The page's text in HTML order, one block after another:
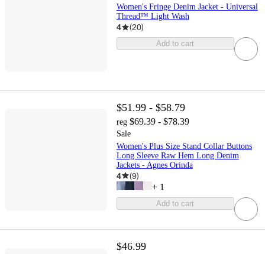
Women's Fringe Denim Jacket - Universal
Thread™ Light Wash
4 (20)
Add to cart
$51.99 - $58.79
reg $69.39 - $78.39
Sale
Women's Plus Size Stand Collar Buttons
Long Sleeve Raw Hem Long Denim
Jackets - Agnes Orinda
4 (9)
+ 1
Add to cart
$46.99